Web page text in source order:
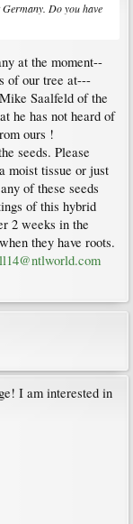
Do you have
at the moment--
of our tree at---
Saalfeld of the
he has not heard of
ours !
seeds. Please
moist tissue or just
of these seeds
of this hybrid
2 weeks in the
they have roots.
I am interested in